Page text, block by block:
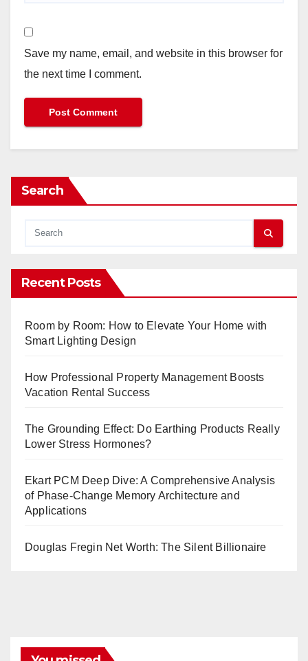
Save my name, email, and website in this browser for
the next time I comment.
Search
Recent Posts
Room by Room: How to Elevate Your Home with
Smart Lighting Design
How Professional Property Management Boosts
Vacation Rental Success
The Grounding Effect: Do Earthing Products Really
Lower Stress Hormones?
Ekart PCM Deep Dive: A Comprehensive Analysis
of Phase-Change Memory Architecture and
Applications
Douglas Fregin Net Worth: The Silent Billionaire